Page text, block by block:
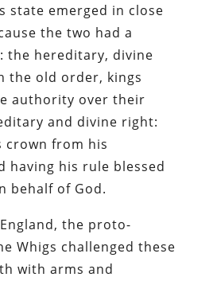
state emerged in close
the two had a
the hereditary, divine
the old order, kings
authority over their
and divine right:
crown from his
having his rule blessed
behalf of God.
the proto-
Whigs challenged these
with arms and